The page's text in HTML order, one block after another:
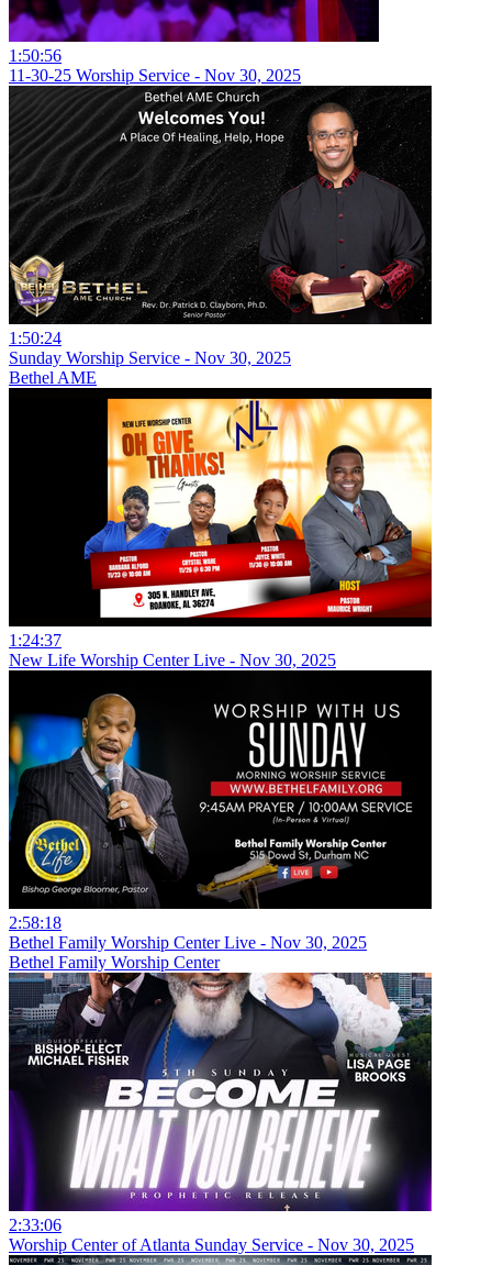
1:50:56
11-30-25 Worship Service - Nov 30, 2025
1:50:24
Sunday Worship Service - Nov 30, 2025
Bethel AME
1:24:37
New Life Worship Center Live - Nov 30, 2025
2:58:18
Bethel Family Worship Center Live - Nov 30, 2025
Bethel Family Worship Center
2:33:06
Worship Center of Atlanta Sunday Service - Nov 30, 2025